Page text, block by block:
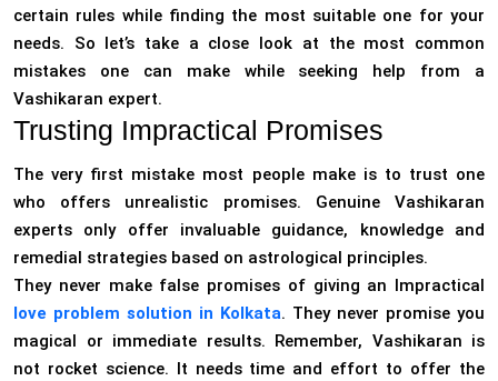
certain rules while finding the most suitable one for your
needs. So let’s take a close look at the most common
mistakes one can make while seeking help from a
Vashikaran expert.
Trusting Impractical Promises
The very first mistake most people make is to trust one
who offers unrealistic promises. Genuine Vashikaran
experts only offer invaluable guidance, knowledge and
remedial strategies based on astrological principles.
They never make false promises of giving an Impractical
love problem solution in Kolkata. They never promise you
magical or immediate results. Remember, Vashikaran is
not rocket science. It needs time and effort to offer the